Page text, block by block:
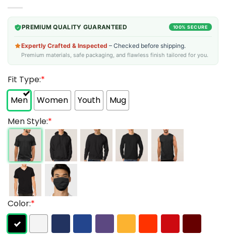
PREMIUM QUALITY GUARANTEED 100% SECURE
Expertly Crafted & Inspected – Checked before shipping.
Premium materials, safe packaging, and flawless finish tailored for you.
Fit Type:*
Men
Women Youth
Mug
Men Style:*
Color:*